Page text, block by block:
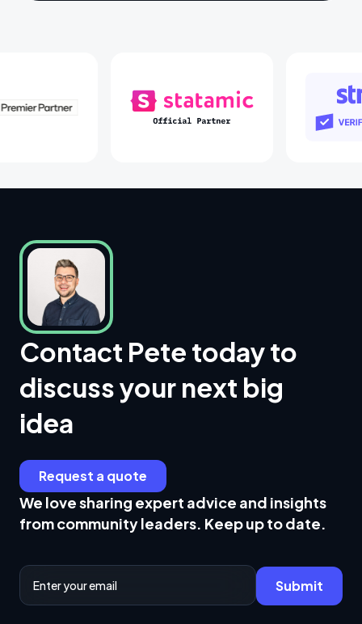
Laravel Partners Statamic Partners
Contact Pete today to
discuss your next big
idea
Request a quote
We love sharing expert advice and insights
from community leaders. Keep up to date.
Email Address
Submit